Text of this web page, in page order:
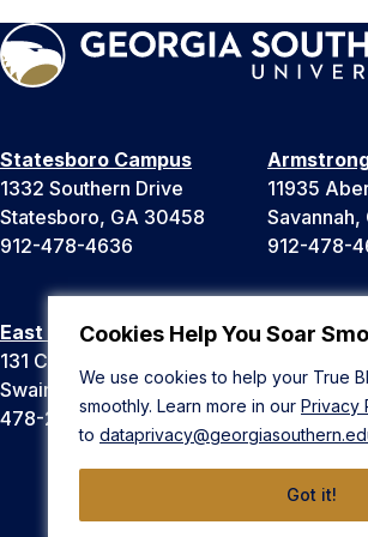
Cookies Help You Soar
We use cookies to help your True
smoothly. Learn more in our Privacy
to
Got it!
Statesboro Campus
1332 Southern Drive
Statesboro, GA 30458
912-478-4636
11935
Savannah,
912-478-
East Georgia Campus
131 College Cir
Swainsboro, GA 30401
478-289-2000
Liberty
Hinesville,
912-478-